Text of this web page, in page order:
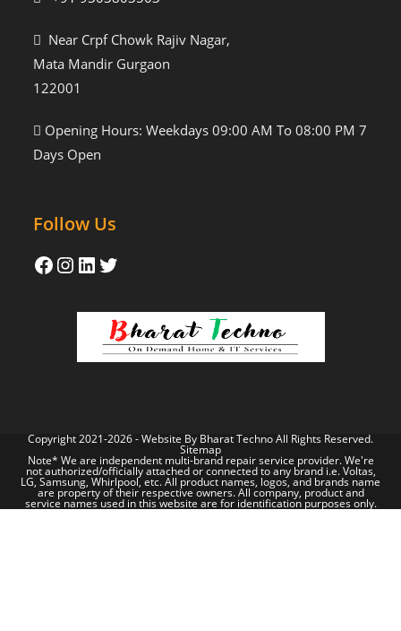
Near Crpf Chowk Rajiv Nagar,
Mata Mandir Gurgaon
122001
Opening Hours: Weekdays 09:00 AM To 08:00 PM 7
Days Open
Follow Us
Copyright 2021-2026 - Website By Bharat TechnoAll Rights Reserved.
Sitemap
Note* We are independent multi-brand repair service provider. We're
not authorized/officially attached or connected to any brand i.e. Voltas,
LG, Samsung, Whirlpool, etc. All product names, logos, and brands name
are property of their respective owners. All company, product and
service names used in this website are for identification purposes only.